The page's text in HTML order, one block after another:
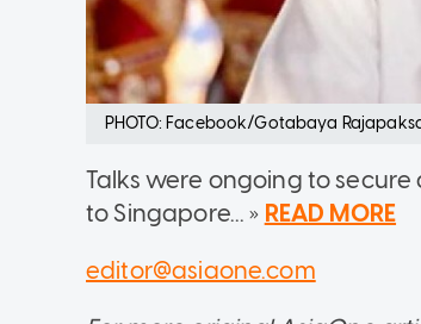
PHOTO: Facebook/Gotabaya
Talks were ongoing to
to Singapore... » READ MORE
editor@asiaone.com